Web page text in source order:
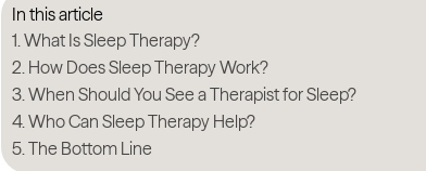
In this article
What Is Sleep Therapy?
How Does Sleep Therapy Work?
When Should You See a Therapist for Sleep?
Who Can Sleep Therapy Help?
The Bottom Line